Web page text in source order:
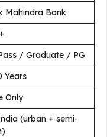
Mahindra Bank
/ Graduate / PG
Years
Only
(urban + semi-